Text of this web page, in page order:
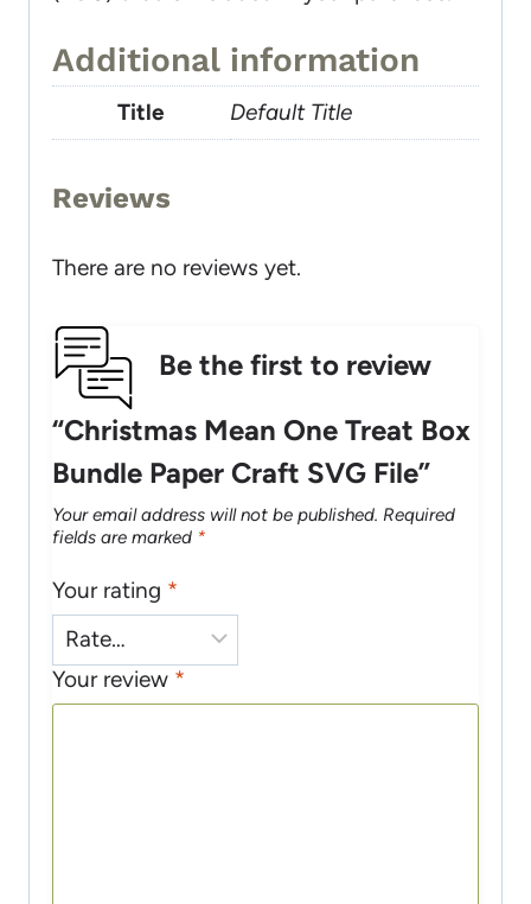
Additional information
Title Default Title
Reviews
There are no reviews yet.
Be the first to review
“Christmas Mean One Treat Box
Bundle Paper Craft SVG File”
Your email address will not be published. Required
fields are marked *
Your rating *
Your review *